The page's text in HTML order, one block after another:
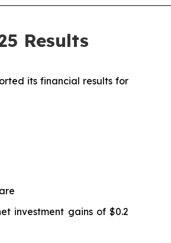
Results
its financial results for
investment gains of $0.2